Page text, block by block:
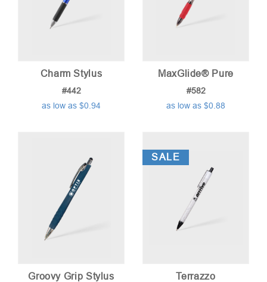
Charm Stylus
#442
as low as $0.94
MaxGlide® Pure
#582
as low as $0.88
Groovy Grip Stylus
SALE
Terrazzo